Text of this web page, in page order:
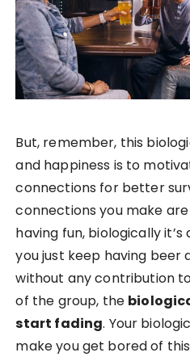
But, remember, this
and happiness is to
connections for better
connections you make
having fun, biologically
you just keep having beer
without any contribution
of the group, the
start fading. Your
make you get bored of